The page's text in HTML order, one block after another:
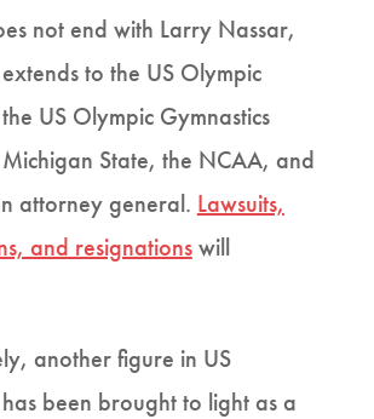
not end with Larry Nassar,
to the US Olympic
US Olympic Gymnastics
State, the NCAA, and
attorney general. Lawsuits,
and resignationswill
another figure in US
been brought to light as a